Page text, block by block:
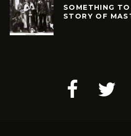
SOMETHING
STORY OF